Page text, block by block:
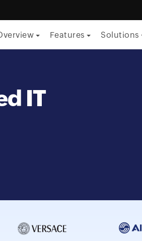
Features Solutions
By Role
IT